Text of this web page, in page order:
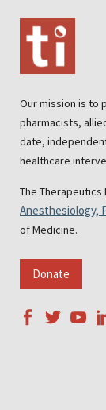
Our mission is to
pharmacists,
date,
healthcare
The
Anesthesiology,
of Medicine.
Donate